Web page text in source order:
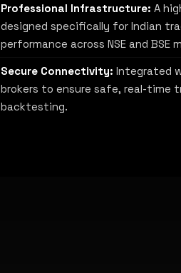
Professional Infrastructure: A
designed specifically for Indian
performance across NSE and BSE
Secure Connectivity: Integrated
brokers to ensure safe, real-time
backtesting.